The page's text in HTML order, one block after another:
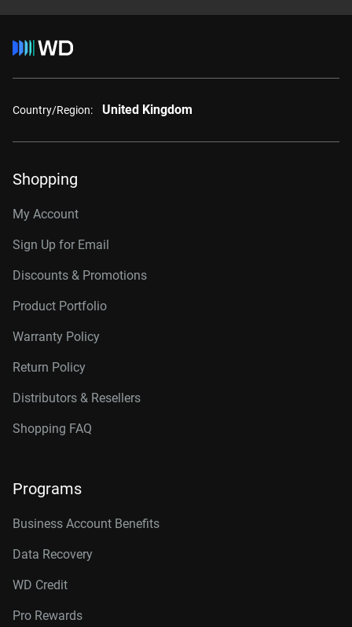
Country/Region: United Kingdom
Shopping
My Account
Sign Up for Email
Discounts & Promotions
Product Portfolio
Warranty Policy
Return Policy
Distributors & Resellers
Shopping FAQ
Programs
Business Account Benefits
Data Recovery
WD Credit
Pro Rewards